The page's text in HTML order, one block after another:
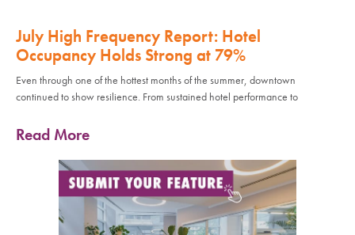
July High Frequency Report: Hotel
Occupancy Holds Strong at 79%
Even through one of the hottest months of the summer, downtown
continued to show resilience. From sustained hotel performance to
Read More